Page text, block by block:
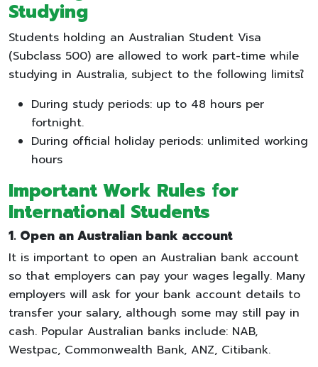
Studying
Students holding an Australian Student Visa
(Subclass 500) are allowed to work part-time while
studying in Australia, subject to the following limitsใ
During study periods: up to 48 hours per
fortnight.
During official holiday periods: unlimited working
hours
Important Work Rules for
International Students
1. Open an Australian bank account
It is important to open an Australian bank account
so that employers can pay your wages legally. Many
employers will ask for your bank account details to
transfer your salary, although some may still pay in
cash. Popular Australian banks include: NAB,
Westpac, Commonwealth Bank, ANZ, Citibank.